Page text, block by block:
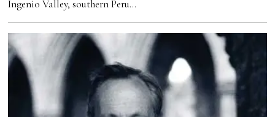
Ingenio Valley, southern Peru…